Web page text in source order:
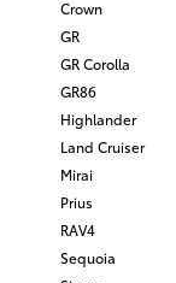
Crown
GR
GR Corolla
GR86
Highlander
Land Cruiser
Mirai
Prius
RAV4
Sequoia